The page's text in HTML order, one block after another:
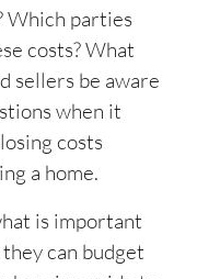
Which parties
costs? What
sellers be aware
when it
costs
a home.
is important
can budget